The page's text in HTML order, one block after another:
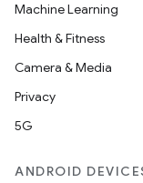
Machine Learning
Health & Fitness
Camera & Media
Privacy
5G
ANDROID